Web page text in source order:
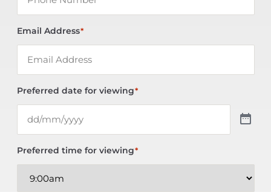
Email Address*
Preferred date for viewing*
Preferred time for viewing*